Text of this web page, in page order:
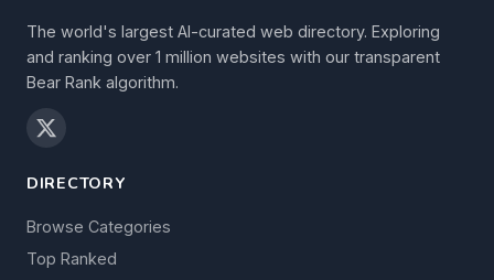
The world's largest AI-curated web directory. Exploring
and ranking over 1 million websites with our transparent
Bear Rank algorithm.
DIRECTORY
Browse Categories
Top Ranked